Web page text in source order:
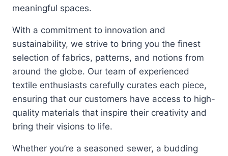
meaningful spaces.
With a commitment to innovation and
sustainability, we strive to bring you the finest
selection of fabrics, patterns, and notions from
around the globe. Our team of experienced
textile enthusiasts carefully curates each piece,
ensuring that our customers have access to high-
quality materials that inspire their creativity and
bring their visions to life.
Whether you’re a seasoned sewer, a budding